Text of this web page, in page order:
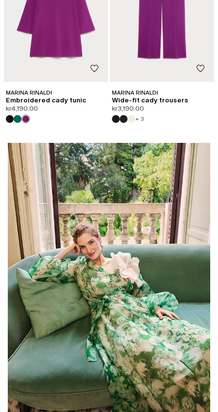
MARINA RINALDI
Embroidered cady tunic
kr4,190.00
MARINA RINALDI
Wide-fit cady trousers
kr3,190.00
+ 3